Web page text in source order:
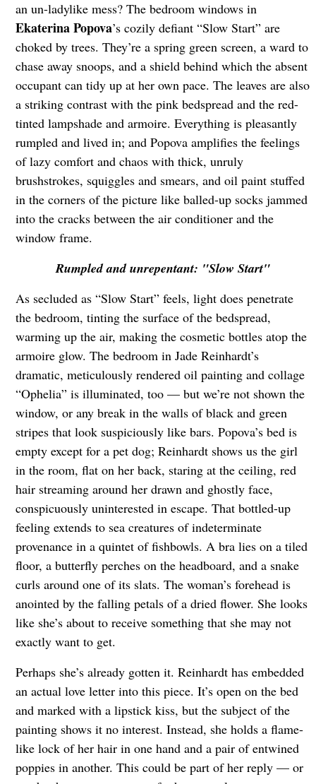
an un-ladylike mess? The bedroom windows in
Ekaterina Popova’s cozily defiant “Slow Start” are
choked by trees. They’re a spring green screen, a ward to
chase away snoops, and a shield behind which the absent
occupant can tidy up at her own pace. The leaves are also
a striking contrast with the pink bedspread and the red-
tinted lampshade and armoire. Everything is pleasantly
rumpled and lived in; and Popova amplifies the feelings
of lazy comfort and chaos with thick, unruly
brushstrokes, squiggles and smears, and oil paint stuffed
in the corners of the picture like balled-up socks jammed
into the cracks between the air conditioner and the
window frame.
Rumpled and unrepentant: "Slow Start"
As secluded as “Slow Start” feels, light does penetrate
the bedroom, tinting the surface of the bedspread,
warming up the air, making the cosmetic bottles atop the
armoire glow. The bedroom in Jade Reinhardt’s
dramatic, meticulously rendered oil painting and collage
“Ophelia” is illuminated, too — but we’re not shown the
window, or any break in the walls of black and green
stripes that look suspiciously like bars. Popova’s bed is
empty except for a pet dog; Reinhardt shows us the girl
in the room, flat on her back, staring at the ceiling, red
hair streaming around her drawn and ghostly face,
conspicuously uninterested in escape. That bottled-up
feeling extends to sea creatures of indeterminate
provenance in a quintet of fishbowls. A bra lies on a tiled
floor, a butterfly perches on the headboard, and a snake
curls around one of its slats. The woman’s forehead is
anointed by the falling petals of a dried flower. She looks
like she’s about to receive something that she may not
exactly want to get.
Perhaps she’s already gotten it. Reinhardt has embedded
an actual love letter into this piece. It’s open on the bed
and marked with a lipstick kiss, but the subject of the
painting shows it no interest. Instead, she holds a flame-
like lock of her hair in one hand and a pair of entwined
poppies in another. This could be part of her reply — or